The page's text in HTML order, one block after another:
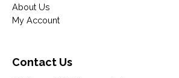
About Us
My Account
Contact Us